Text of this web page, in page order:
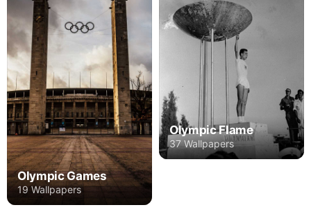
Olympic Games
19 Wallpapers
Olympic Flame
37 Wallpapers